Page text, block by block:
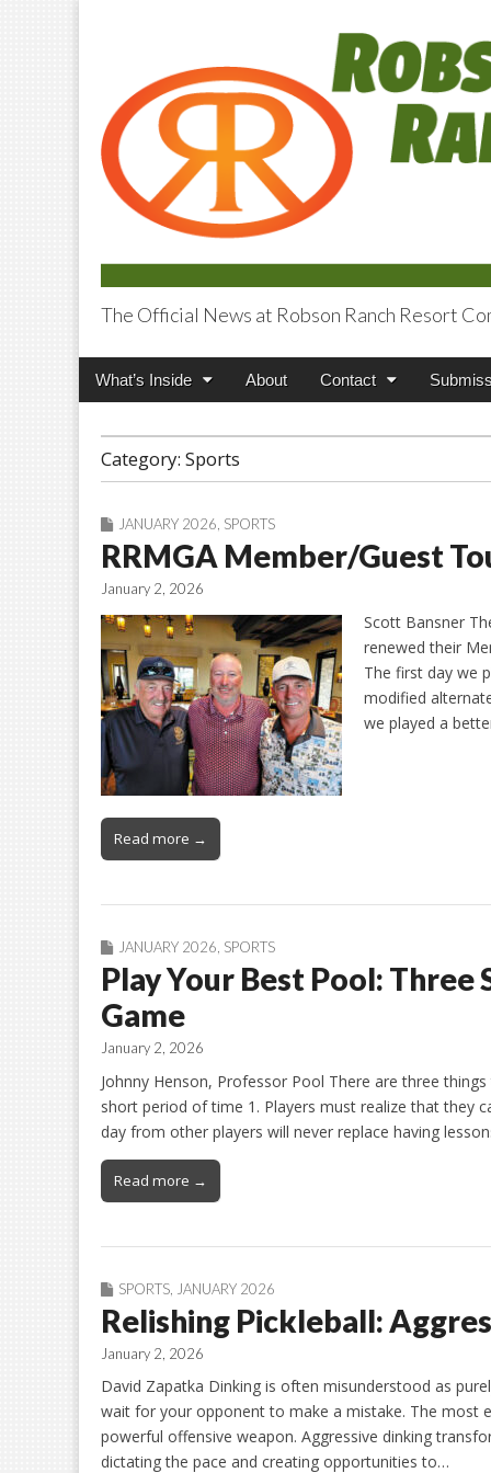
Robson Ranch
The Official News at Robson Ranch Resort
Main
Skip
What’s Inside About Contact
Category: Sports
JANUARY 2026 SPORTS
RRMGA Member/Guest
January 2, 2026
Scott Bansner
renewed their
The first day we
modified
we played a
Read more →
JANUARY 2026 SPORTS
Play Your Best Pool:
Game
January 2, 2026
Johnny Henson, Professor Pool There are three
short period of time 1. Players must realize that they
day from other players will never replace having
Read more →
SPORTS JANUARY 2026
Relishing Pickleball:
January 2, 2026
David Zapatka Dinking is often misunderstood as
wait for your opponent to make a mistake. The most
powerful offensive weapon. Aggressive dinking
dictating the pace and creating opportunities to…